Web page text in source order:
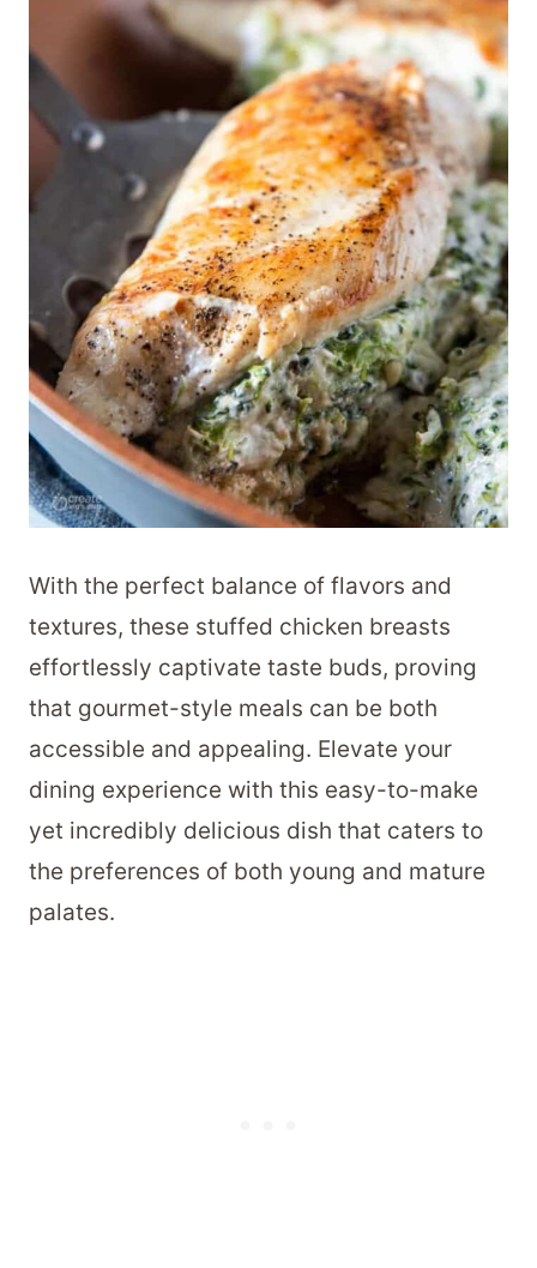
With the perfect balance of flavors and
textures, these stuffed chicken breasts
effortlessly captivate taste buds, proving
that gourmet-style meals can be both
accessible and appealing. Elevate your
dining experience with this easy-to-make
yet incredibly delicious dish that caters to
the preferences of both young and mature
palates.